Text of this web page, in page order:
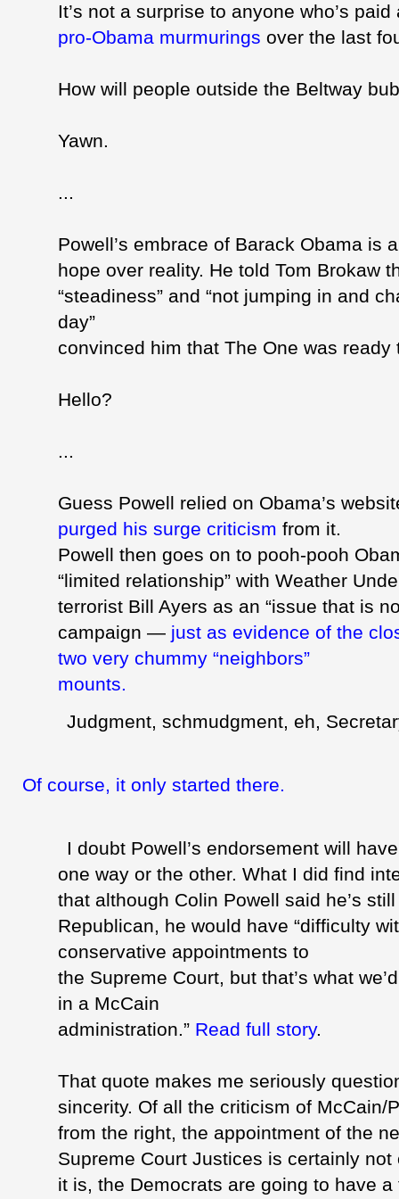
It’s not a surprise to anyone who’s
pro-Obama murmurings over the last
How will people outside the Beltway
Yawn.
...
Powell’s embrace of Barack Obama is
hope over reality. He told Tom Brokaw
“steadiness” and “not jumping in and
day”
convinced him that The One was ready
Hello?
...
Guess Powell relied on Obama’s
purged his surge criticism from it.
Powell then goes on to pooh-pooh
“limited relationship” with Weather
terrorist Bill Ayers as an “issue that is
campaign — just as evidence of the
two very chummy “neighbors”
mounts.
Judgment, schmudgment, eh,
Of course, it only started there.
I doubt Powell’s endorsement will
one way or the other. What I did find
that although Colin Powell said he’s
Republican, he would have “difficulty
conservative appointments to
the Supreme Court, but that’s what
in a McCain
administration.” Read full story.
That quote makes me seriously
sincerity. Of all the criticism of McCain/
from the right, the appointment of the
Supreme Court Justices is certainly not
it is, the Democrats are going to have a